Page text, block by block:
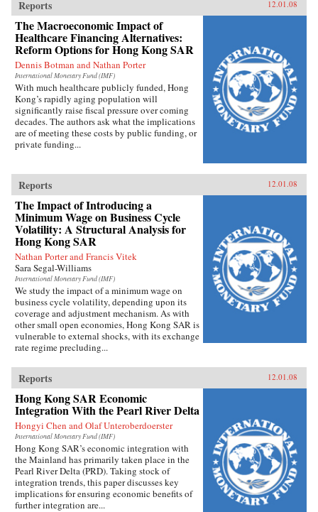
Reports 12.01.08
The Macroeconomic Impact of
Healthcare Financing Alternatives:
Reform Options for Hong Kong SAR
Dennis Botman and Nathan Porter
International Monetary Fund (IMF)
With much healthcare publicly funded, Hong
Kong’s rapidly aging population will
significantly raise fiscal pressure over coming
decades. The authors ask what the implications
are of meeting these costs by public funding, or
private funding...
Reports 12.01.08
The Impact of Introducing a
Minimum Wage on Business Cycle
Volatility: A Structural Analysis for
Hong Kong SAR
Nathan Porter and Francis Vitek
Sara Segal-Williams
International Monetary Fund (IMF)
We study the impact of a minimum wage on
business cycle volatility, depending upon its
coverage and adjustment mechanism. As with
other small open economies, Hong Kong SAR is
vulnerable to external shocks, with its exchange
rate regime precluding...
Reports 12.01.08
Hong Kong SAR Economic
Integration With the Pearl River Delta
Hongyi Chen and Olaf Unteroberdoerster
International Monetary Fund (IMF)
Hong Kong SAR’s economic integration with
the Mainland has primarily taken place in the
Pearl River Delta (PRD). Taking stock of
integration trends, this paper discusses key
implications for ensuring economic benefits of
further integration are...